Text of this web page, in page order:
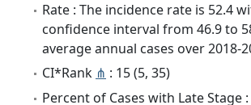
Rate : The incidence rate is 52.4
confidence interval from 46.9 to
average annual cases over 2018-
CI*Rank ⋔ : 15 (5, 35)
Percent of Cases with Late Stage :